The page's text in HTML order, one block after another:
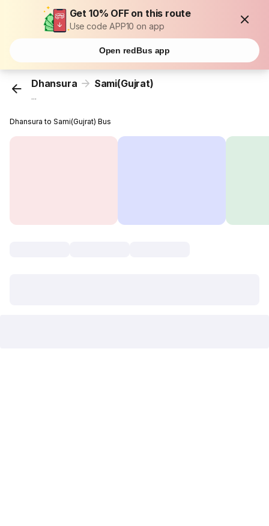
Get 10% OFF on this route
Use code APP10 on app
Open redBus app
Dhansura Sami(Gujrat)
...
Dhansura to Sami(Gujrat) Bus